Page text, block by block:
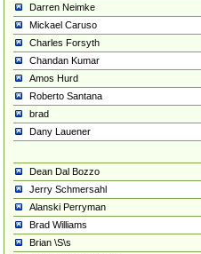
Darren Neimke
Mickael Caruso
Charles Forsyth
Chandan Kumar
Amos Hurd
Roberto Santana
brad
Dany Lauener
Dean Dal Bozzo
Jerry Schmersahl
Alanski Perryman
Brad Williams
Brian \S\s